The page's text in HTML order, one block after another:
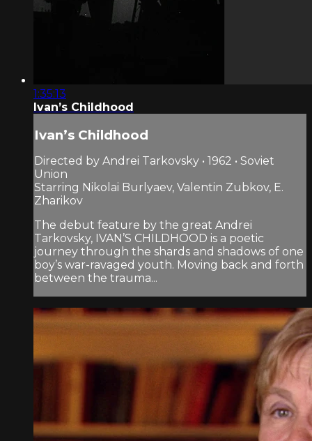
1:35:13
Ivan’s Childhood
Ivan’s Childhood
Directed by Andrei Tarkovsky • 1962 • Soviet
Union
Starring Nikolai Burlyaev, Valentin Zubkov, E.
Zharikov
The debut feature by the great Andrei
Tarkovsky, IVAN’S CHILDHOOD is a poetic
journey through the shards and shadows of one
boy’s war-ravaged youth. Moving back and forth
between the trauma...